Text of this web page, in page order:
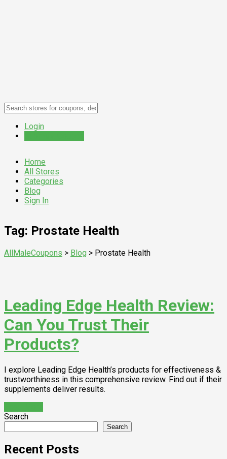
Login
Home
All Stores
Categories
Blog
Sign In
Tag: Prostate Health
AllMaleCoupons > Blog > Prostate Health
Leading Edge Health Review:
Can You Trust Their
Products?
I explore Leading Edge Health’s products for effectiveness &
trustworthiness in this comprehensive review. Find out if their
supplements deliver results.
Search
Search
Recent Posts